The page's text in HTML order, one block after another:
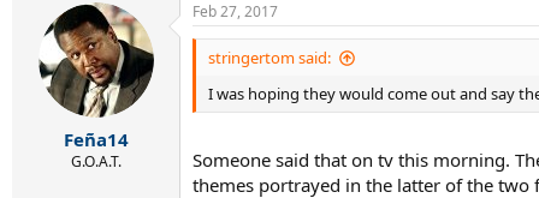
c
t
n
s
Feña14
G.O.A.T.
Feb 27, 2017
stringertom said:
I was hoping they would come out and say
Someone said that on tv this morning.
themes portrayed in the latter of the two